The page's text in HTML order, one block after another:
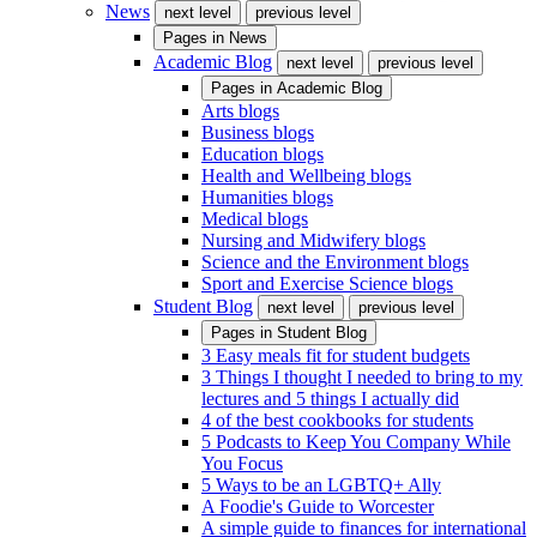
News
next level
previous level
Pages in News
Academic Blog next level
previous level
Pages in Academic Blog
Arts blogs
Business blogs
Education blogs
Health and Wellbeing blogs
Humanities blogs
Medical blogs
Nursing and Midwifery blogs
Science and the Environment blogs
Sport and Exercise Science blogs
Student Blog
next level
previous level
Pages in Student Blog
3 Easy meals fit for student budgets
3 Things I thought I needed to bring to my
lectures and 5 things I actually did
4 of the best cookbooks for students
5 Podcasts to Keep You Company While
You Focus
5 Ways to be an LGBTQ+ Ally
A Foodie's Guide to Worcester
A simple guide to finances for international